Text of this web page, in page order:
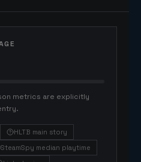
metrics are explicitly
HLTB main story
SteamSpy median playtime